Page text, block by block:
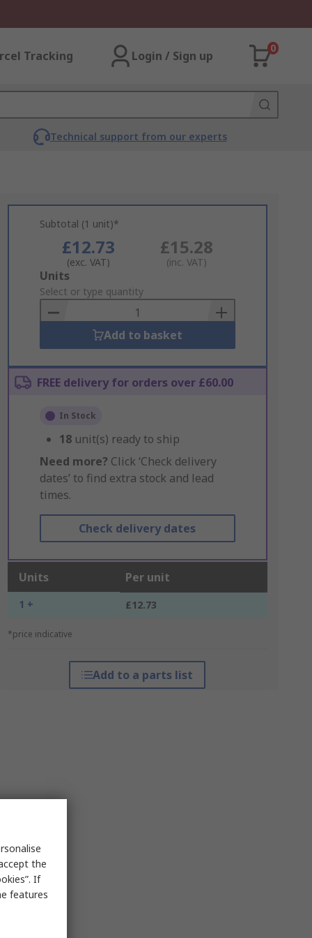
Tracking Login / Sign up
0
Technical support from our experts
Subtotal (1 unit)*
£12.73
(exc. VAT)
£15.28
(inc. VAT)
Add
to
Basket
Units
Select or type quantity
Add to basket
FREE delivery for orders over £60.00
In Stock
18 unit(s) ready to ship
Need more? Click ‘Check delivery
dates’ to find extra stock and lead
times.
Check delivery dates
Units Per unit
1 + £12.73
*price indicative
Add to a parts list
the
If
features